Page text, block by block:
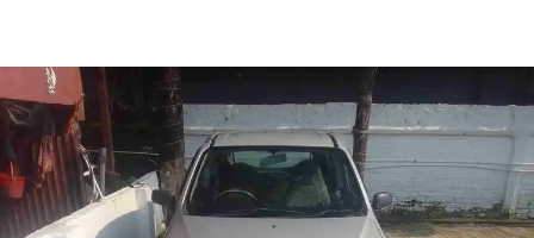
Alto 800 LXI in Siliguri
Images